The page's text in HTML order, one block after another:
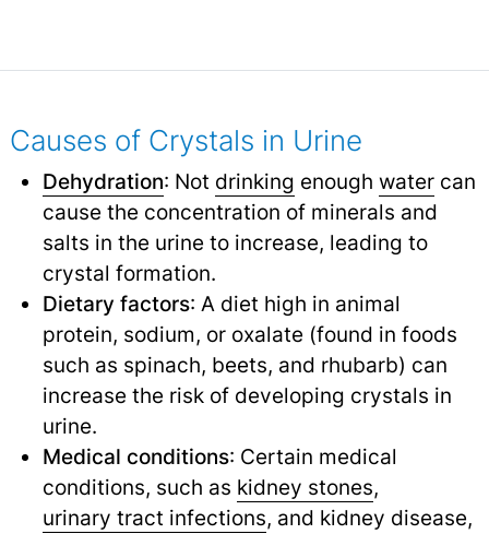
Causes of Crystals in Urine
Dehydration: Not drinking enough watercan
cause the concentration of minerals and
salts in the urine to increase, leading to
crystal formation.
Dietary factors: A diet high in animal
protein, sodium, or oxalate (found in foods
such as spinach, beets, and rhubarb) can
increase the risk of developing crystals in
urine.
Medical conditions: Certain medical
conditions, such as kidney stones,
urinary tract infections, and kidney disease,